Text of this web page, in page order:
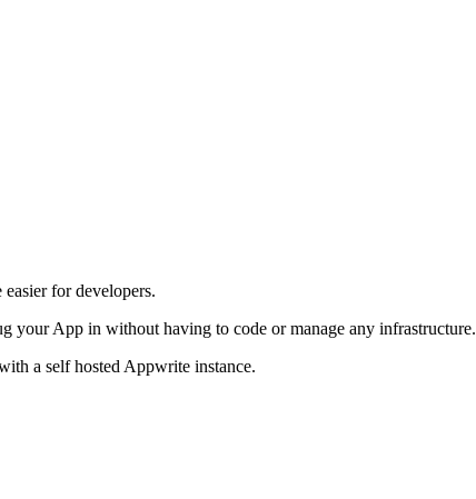
for developers.
your App in without having to code or manage any infrastructure.
a self hosted Appwrite instance.